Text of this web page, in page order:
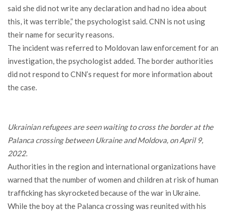
said she did not write any declaration and had no idea about
this, it was terrible,” the psychologist said. CNN is not using
their name for security reasons.
The incident was referred to Moldovan law enforcement for an
investigation, the psychologist added. The border authorities
did not respond to CNN’s request for more information about
the case.
Ukrainian refugees are seen waiting to cross the border at the
Palanca crossing between Ukraine and Moldova, on April 9,
2022.
Authorities in the region and international organizations have
warned that the number of women and children at risk of human
trafficking has skyrocketed because of the war in Ukraine.
While the boy at the Palanca crossing was reunited with his